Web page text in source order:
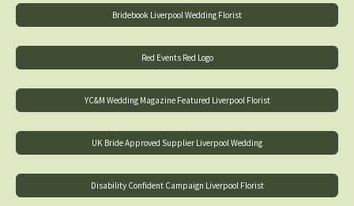
Bridebook Liverpool Wedding Florist
Red Events Red Logo
YC&M Wedding Magazine Featured Liverpool Florist
UK Bride Approved Supplier Liverpool Wedding
Disability Confident Campaign Liverpool Florist